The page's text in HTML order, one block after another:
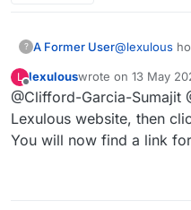
? A Former User@lexulous
L
Offline
lexulouswrote on 13 May
last edited by
@Clifford-Garcia-Sumajit
Lexulous website, then
You will now find a link